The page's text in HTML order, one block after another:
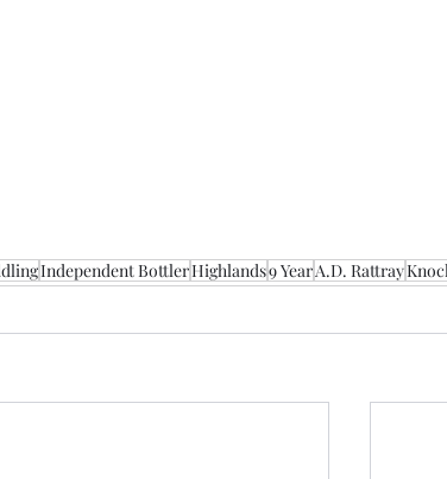
Independent BottlerHighlands9 YearA.D. Rattray